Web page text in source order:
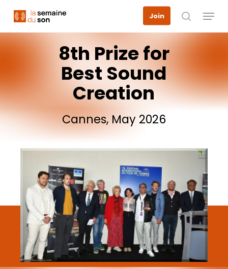
main
Join
search
Menu
8thPrizefor
Best Sound
Creation
Cannes, May 2026